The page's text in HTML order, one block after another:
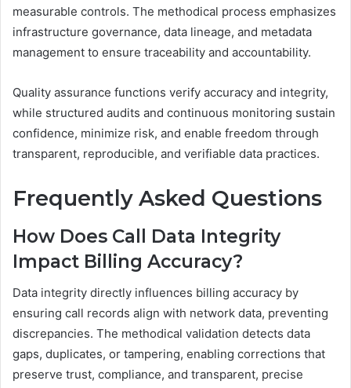
measurable controls. The methodical process emphasizes
infrastructure governance, data lineage, and metadata
management to ensure traceability and accountability.
Quality assurance functions verify accuracy and integrity,
while structured audits and continuous monitoring sustain
confidence, minimize risk, and enable freedom through
transparent, reproducible, and verifiable data practices.
Frequently Asked Questions
How Does Call Data Integrity
Impact Billing Accuracy?
Data integrity directly influences billing accuracy by
ensuring call records align with network data, preventing
discrepancies. The methodical validation detects data
gaps, duplicates, or tampering, enabling corrections that
preserve trust, compliance, and transparent, precise